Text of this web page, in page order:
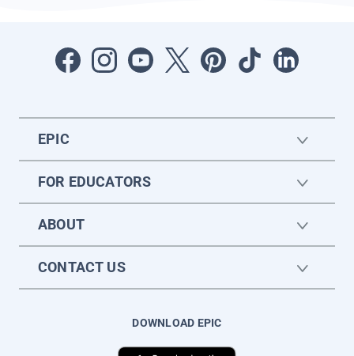
EPIC
FOR EDUCATORS
ABOUT
CONTACT US
DOWNLOAD EPIC